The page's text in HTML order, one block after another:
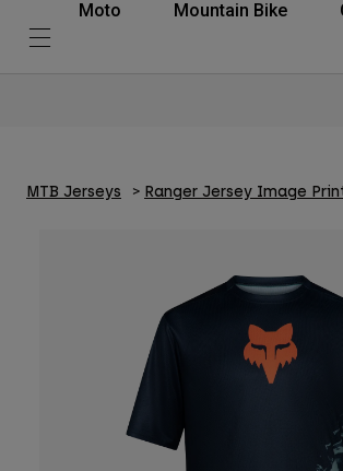
Moto Mountain Bike
MTB Jerseys Ranger Jersey Image